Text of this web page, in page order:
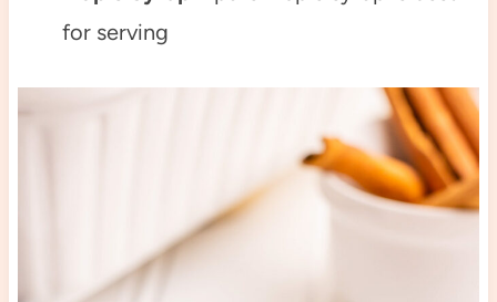
for serving